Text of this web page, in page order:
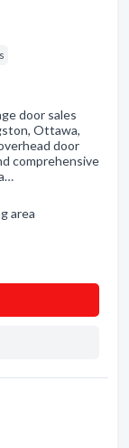
door sales
Ottawa,
door
comprehensive
area